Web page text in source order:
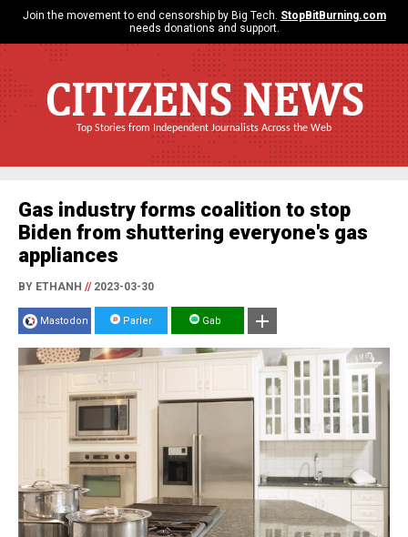
Join the movement to end censorship by Big Tech. StopBitBurning.com
needs donations and support.
CITIZENS NEWS
Top Stories from Independent Journalists Across the Web
Gas industry forms coalition to stop
Biden from shuttering everyone's gas
appliances
BY ETHANH //2023-03-30
Mastodon Parler Gab